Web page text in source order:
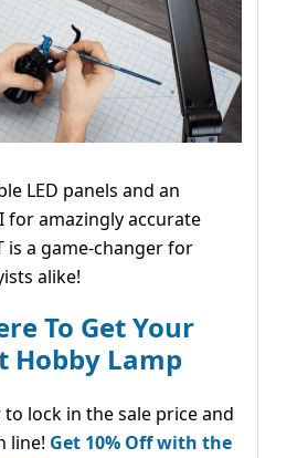
LED panels and an
for amazingly accurate
is a game-changer for
alike!
To Get Your
Hobby Lamp
lock in the sale price and
line! Get 10% Off with the